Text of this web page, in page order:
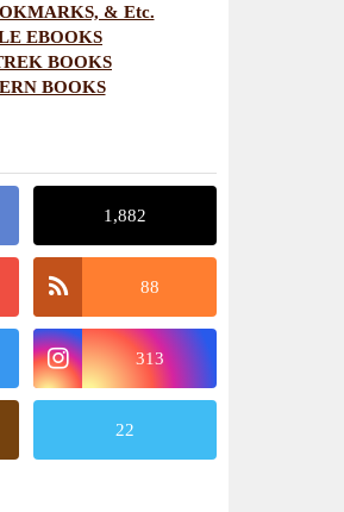
& Etc.
EBOOKS
BOOKS
BOOKS
1,882
88
313
22